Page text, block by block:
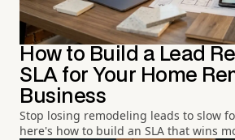
How to Build a Lead
SLA for Your Home
Business
Stop losing remodeling leads to slow
here's how to build an SLA that wins